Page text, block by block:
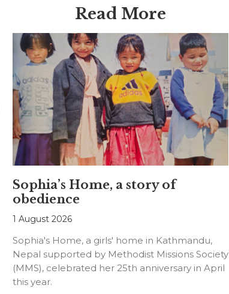
Read More
Sophia’s Home, a story of
obedience
1 August 2026
Sophia's Home, a girls' home in Kathmandu,
Nepal supported by Methodist Missions Society
(MMS), celebrated her 25th anniversary in April
this year.